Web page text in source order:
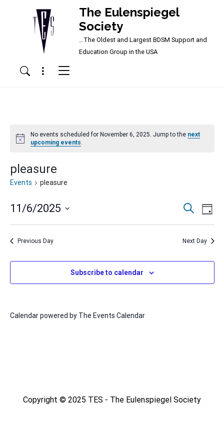
Main Navigation
The Eulenspiegel
Society
…The Oldest and Largest BDSM Support and
Education Group in the USA
Search
Notice
No events scheduled for November 6, 2025. Jump to the next
upcoming events.
pleasure
Events pleasure
Events
Search
and
Search
Day
11/6/2025
Previous Day Next Day
Subscribe to calendar
Calendar powered by The Events Calendar
Copyright © 2025 TES - The Eulenspiegel Society